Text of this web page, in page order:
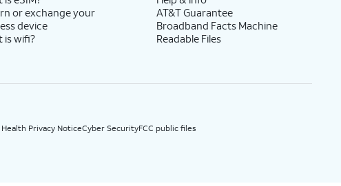
or exchange your
device
is wifi?
AT&T Guarantee
Broadband Facts Machine
Readable Files
Health Privacy NoticeCyber SecurityFCC public files